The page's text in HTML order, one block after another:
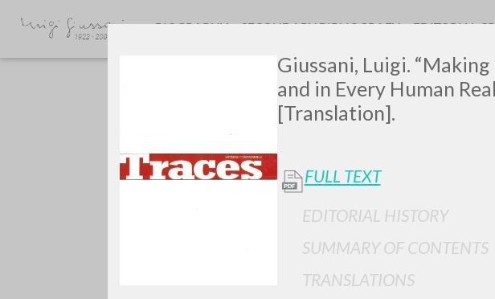
Giussani, Luigi.
and in Every Human
[Translation].
FULL TEXT
EDITORIAL HISTORY
SUMMARY OF CONTENTS
TRANSLATIONS
LUIGI
GIUSSANI
BIOGRAPHY SECONDARY BIBLIOGRAFY EDITORIAL